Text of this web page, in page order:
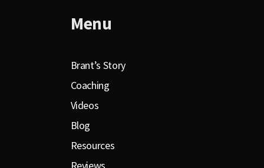
Menu
Brant’s Story
Coaching
Videos
Blog
Resources